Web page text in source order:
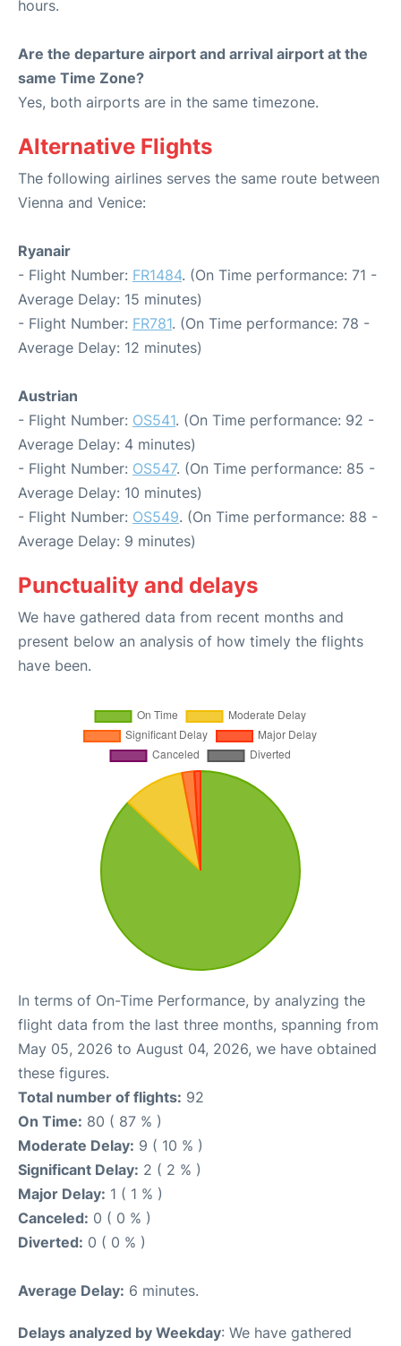
hours.
Are the departure airport and arrival airport at the
same Time Zone?
Yes, both airports are in the same timezone.
Alternative Flights
The following airlines serves the same route between
Vienna and Venice:
Ryanair
- Flight Number: FR1484. (On Time performance: 71 -
Average Delay: 15 minutes)
- Flight Number: FR781. (On Time performance: 78 -
Average Delay: 12 minutes)
Austrian
- Flight Number: OS541. (On Time performance: 92 -
Average Delay: 4 minutes)
- Flight Number: OS547. (On Time performance: 85 -
Average Delay: 10 minutes)
- Flight Number: OS549. (On Time performance: 88 -
Average Delay: 9 minutes)
Punctuality and delays
We have gathered data from recent months and
present below an analysis of how timely the flights
have been.
In terms of On-Time Performance, by analyzing the
flight data from the last three months, spanning from
May 05, 2026 to August 04, 2026, we have obtained
these figures.
Total number of flights: 92
On Time: 80 ( 87 % )
Moderate Delay: 9 ( 10 % )
Significant Delay: 2 ( 2 % )
Major Delay: 1 ( 1 % )
Canceled: 0 ( 0 % )
Diverted: 0 ( 0 % )
Average Delay: 6 minutes.
Delays analyzed by Weekday: We have gathered